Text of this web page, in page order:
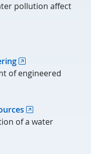
pollution affect
of engineered
of a water